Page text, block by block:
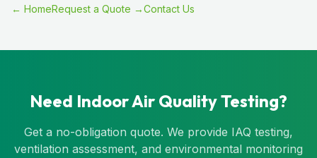
← HomeRequest a Quote →Contact Us
Need Indoor Air Quality Testing?
Get a no-obligation quote. We provide IAQ testing,
ventilation assessment, and environmental monitoring